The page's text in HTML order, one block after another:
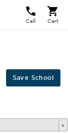
Call Cart
Save School